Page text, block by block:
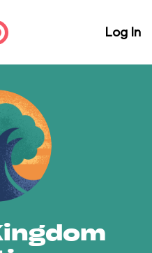
Log In